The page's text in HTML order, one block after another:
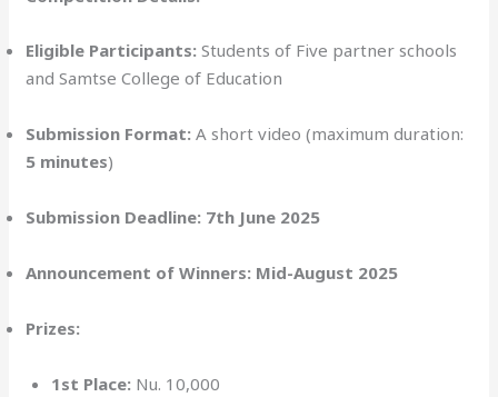
Eligible Participants: Students of Five partner schools
and Samtse College of Education
Submission Format: A short video (maximum duration:
5 minutes)
Submission Deadline: 7th June 2025
Announcement of Winners: Mid-August 2025
Prizes:
1st Place:Nu. 10,000